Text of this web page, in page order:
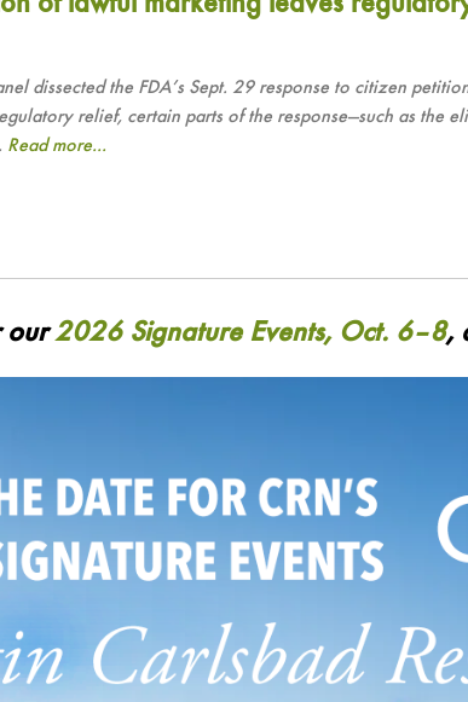
dissected the FDA’s Sept. 29 response to citizen
relief, certain parts of the response—such as the
Read more...
our2026 Signature Events, Oct. 6–8,